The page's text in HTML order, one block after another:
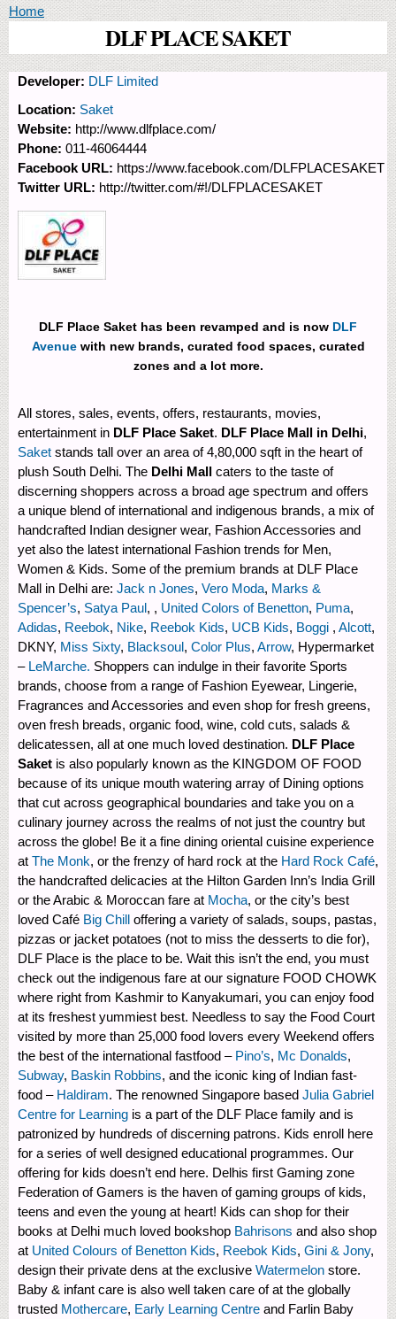
You are here
Home
DLF PLACE SAKET
Developer: DLF Limited
Location: Saket
Website: http://www.dlfplace.com/
Phone: 011-46064444
Facebook URL: https://www.facebook.com/DLFPLACESAKET
Twitter URL: http://twitter.com/#!/DLFPLACESAKET
DLF Place Saket has been revamped and is now DLF
Avenuewith new brands, curated food spaces, curated
zones and a lot more.
All stores, sales, events, offers, restaurants, movies,
entertainment in DLF Place Saket. DLF Place Mall in Delhi,
Saket stands tall over an area of 4,80,000 sqft in the heart of
plush South Delhi. The Delhi Mall caters to the taste of
discerning shoppers across a broad age spectrum and offers
a unique blend of international and indigenous brands, a mix of
handcrafted Indian designer wear, Fashion Accessories and
yet also the latest international Fashion trends for Men,
Women & Kids. Some of the premium brands at DLF Place
Mall in Delhi are: Jack n Jones, Vero Moda, Marks &
Spencer’s, Satya Paul, , United Colors of Benetton, Puma,
Adidas, Reebok, Nike, Reebok Kids, UCB Kids, Boggi , Alcott,
DKNY, Miss Sixty, Blacksoul, Color Plus, Arrow, Hypermarket
– LeMarche. Shoppers can indulge in their favorite Sports
brands, choose from a range of Fashion Eyewear, Lingerie,
Fragrances and Accessories and even shop for fresh greens,
oven fresh breads, organic food, wine, cold cuts, salads &
delicatessen, all at one much loved destination. DLF Place
Saket is also popularly known as the KINGDOM OF FOOD
because of its unique mouth watering array of Dining options
that cut across geographical boundaries and take you on a
culinary journey across the realms of not just the country but
across the globe! Be it a fine dining oriental cuisine experience
at The Monk, or the frenzy of hard rock at the Hard Rock Café,
the handcrafted delicacies at the Hilton Garden Inn’s India Grill
or the Arabic & Moroccan fare at Mocha, or the city’s best
loved Café Big Chill offering a variety of salads, soups, pastas,
pizzas or jacket potatoes (not to miss the desserts to die for),
DLF Place is the place to be. Wait this isn’t the end, you must
check out the indigenous fare at our signature FOOD CHOWK
where right from Kashmir to Kanyakumari, you can enjoy food
at its freshest yummiest best. Needless to say the Food Court
visited by more than 25,000 food lovers every Weekend offers
the best of the international fastfood – Pino’s, Mc Donalds,
Subway, Baskin Robbins, and the iconic king of Indian fast-
food – Haldiram. The renowned Singapore based Julia Gabriel
Centre for Learning is a part of the DLF Place family and is
patronized by hundreds of discerning patrons. Kids enroll here
for a series of well designed educational programmes. Our
offering for kids doesn’t end here. Delhis first Gaming zone
Federation of Gamers is the haven of gaming groups of kids,
teens and even the young at heart! Kids can shop for their
books at Delhi much loved bookshop Bahrisons and also shop
at United Colours of Benetton Kids, Reebok Kids, Gini & Jony,
design their private dens at the exclusive Watermelon store.
Baby & infant care is also well taken care of at the globally
trusted Mothercare, Early Learning Centre and Farlin Baby